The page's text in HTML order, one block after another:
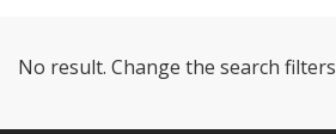
No result. Change the search